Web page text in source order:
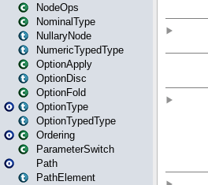
NodeOps
NominalType
NullaryNode
NumericTypedType
OptionApply
OptionDisc
OptionFold
OptionType
OptionTypedType
Ordering
ParameterSwitch
Path
PathElement